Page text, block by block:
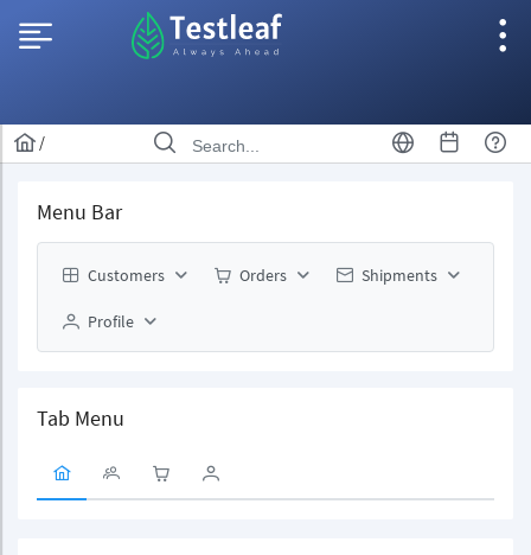
/
Menu Bar
Customers Orders Shipments
Profile
Tab Menu